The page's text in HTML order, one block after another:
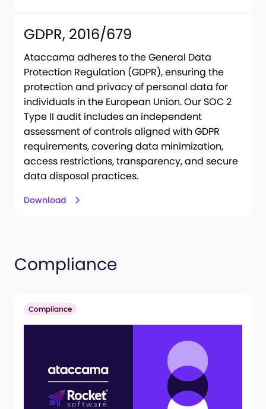
GDPR, 2016/679
Ataccama adheres to the General Data
Protection Regulation (GDPR), ensuring the
protection and privacy of personal data for
individuals in the European Union. Our SOC 2
Type II audit includes an independent
assessment of controls aligned with GDPR
requirements, covering data minimization,
access restrictions, transparency, and secure
data disposal practices.
Download
Compliance
Compliance